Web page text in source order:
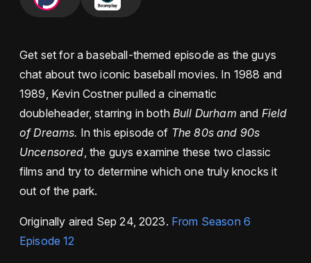
Get set for a baseball-themed episode as the guys
chat about two iconic baseball movies. In 1988 and
1989, Kevin Costner pulled a cinematic
doubleheader, starring in both Bull Durham and Field
of Dreams. In this episode of The 80s and 90s
Uncensored , the guys examine these two classic
films and try to determine which one truly knocks it
out of the park.
Originally aired Sep 24, 2023. From Season 6
Episode 12